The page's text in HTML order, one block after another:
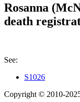
Rosanna
death
See:
S1026
Copyright © 2010-